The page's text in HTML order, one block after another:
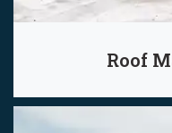
Roof